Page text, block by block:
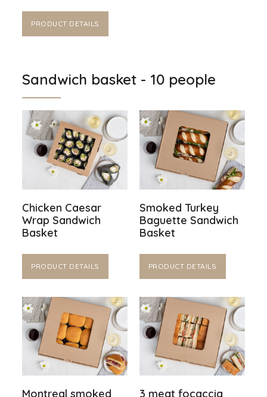
PRODUCT DETAILS
Sandwich basket - 10 people
Chicken Caesar
Wrap Sandwich
Basket
PRODUCT DETAILS
Smoked Turkey
Baguette Sandwich
Basket
PRODUCT DETAILS
Montreal smoked
3 meat focaccia